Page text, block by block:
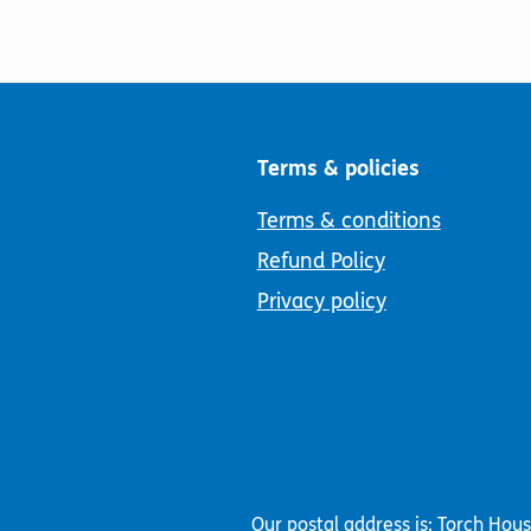
Terms & policies
Terms & conditions
Refund Policy
Privacy policy
Our postal address is: Torch